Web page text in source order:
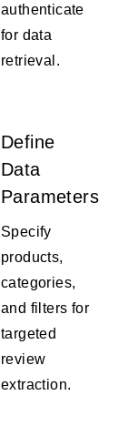
authenticate
for data
retrieval.
Define
Data
Parameters
Specify
products,
categories,
and filters for
targeted
review
extraction.